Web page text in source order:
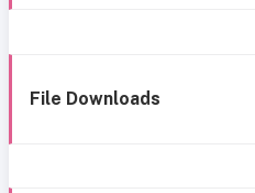
File Downloads